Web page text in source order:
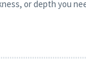
or depth you